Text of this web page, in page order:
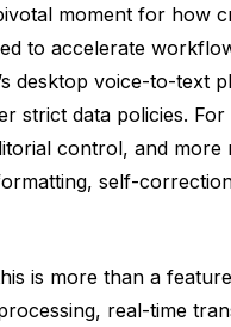
moment for how
to accelerate
desktop voice-to-text
strict data policies.
control, and
self-
is more than a
real-time